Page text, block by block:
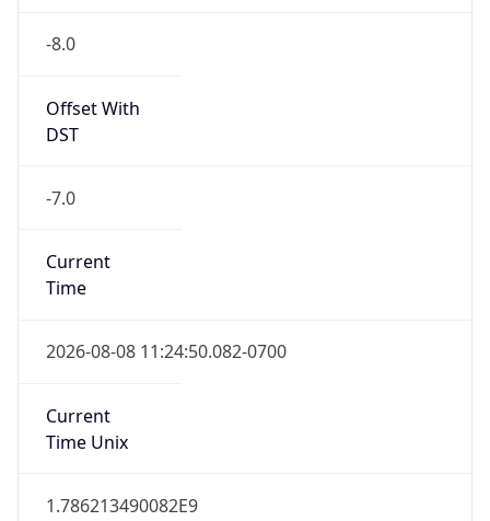
-8.0
Offset With
DST
-7.0
Current
Time
2026-08-08 11:24:50.082-0700
Current
Time Unix
1.786213490082E9